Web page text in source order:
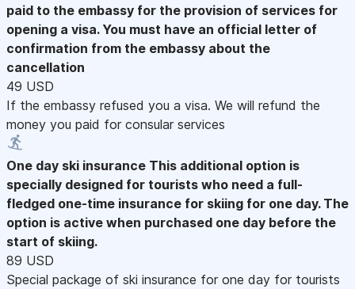
paid to the embassy for the provision of services for
opening a visa. You must have an official letter of
confirmation from the embassy about the
cancellation
49 USD
If the embassy refused you a visa. We will refund the
money you paid for consular services
One day ski insurance This additional option is
specially designed for tourists who need a full-
fledged one-time insurance for skiing for one day. The
option is active when purchased one day before the
start of skiing.
89 USD
Special package of ski insurance for one day for tourists